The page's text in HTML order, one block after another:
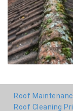
Roof
Roof Cleaning